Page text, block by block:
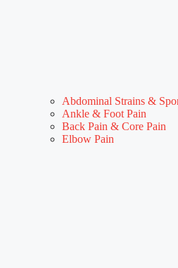
Abdominal Strains &
Ankle & Foot Pain
Back Pain & Core Pain
Elbow Pain